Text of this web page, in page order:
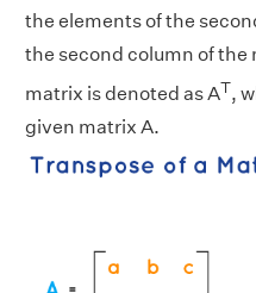
the elements of the
the second column of
matrix is denoted as AT,
given matrix A.